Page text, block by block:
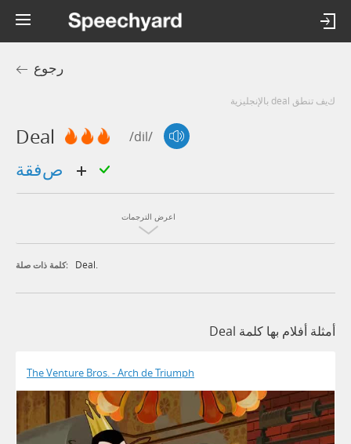
رجوع
كيف تنطق deal بالإنجليزية
Deal /dil/
اعرض الترجمات
كلمة ذات صلة: Deal.
أمثلة أفلام بها كلمة Deal
The Venture Bros. - Arch de Triumph